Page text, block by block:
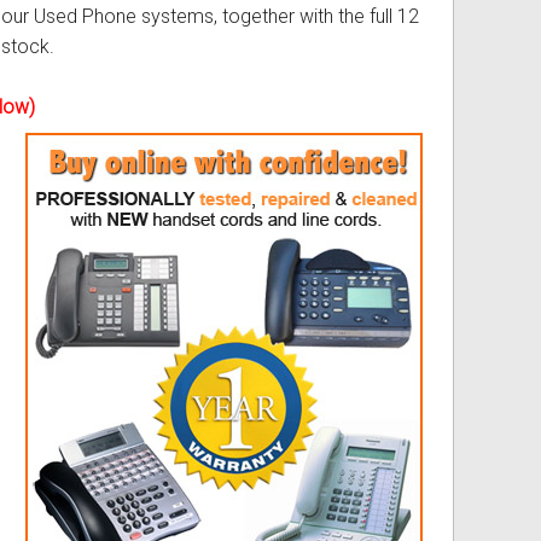
Accessories
Used Phone systems, together with the full 12